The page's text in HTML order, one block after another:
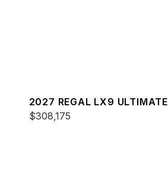
2027 REGAL LX9 ULTIMATE
$308,175